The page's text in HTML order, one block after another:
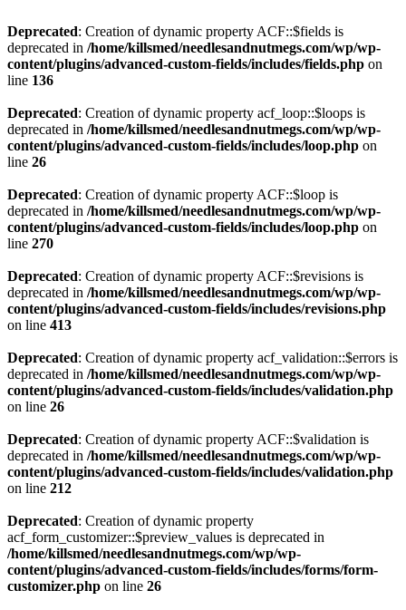
Deprecated: Creation of dynamic property ACF::$fields is
deprecated in /home/killsmed/needlesandnutmegs.com/wp/wp-
content/plugins/advanced-custom-fields/includes/fields.php on
line 136
Deprecated: Creation of dynamic property acf_loop::$loops is
deprecated in /home/killsmed/needlesandnutmegs.com/wp/wp-
content/plugins/advanced-custom-fields/includes/loop.php on
line 26
Deprecated: Creation of dynamic property ACF::$loop is
deprecated in /home/killsmed/needlesandnutmegs.com/wp/wp-
content/plugins/advanced-custom-fields/includes/loop.php on
line 270
Deprecated: Creation of dynamic property ACF::$revisions is
deprecated in /home/killsmed/needlesandnutmegs.com/wp/wp-
content/plugins/advanced-custom-fields/includes/revisions.php
on line 413
Deprecated: Creation of dynamic property acf_validation::$errors is
deprecated in /home/killsmed/needlesandnutmegs.com/wp/wp-
content/plugins/advanced-custom-fields/includes/validation.php
on line 26
Deprecated: Creation of dynamic property ACF::$validation is
deprecated in /home/killsmed/needlesandnutmegs.com/wp/wp-
content/plugins/advanced-custom-fields/includes/validation.php
on line 212
Deprecated: Creation of dynamic property
acf_form_customizer::$preview_values is deprecated in
/home/killsmed/needlesandnutmegs.com/wp/wp-
content/plugins/advanced-custom-fields/includes/forms/form-
customizer.php on line 26